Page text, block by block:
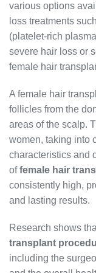
various options
loss treatments
(platelet-rich
severe hair loss or
female hair
A female hair
follicles from the
areas of the scalp.
women, taking into
characteristics and
offemale hair
consistently high,
and lasting results.
Research shows
transplant
including the